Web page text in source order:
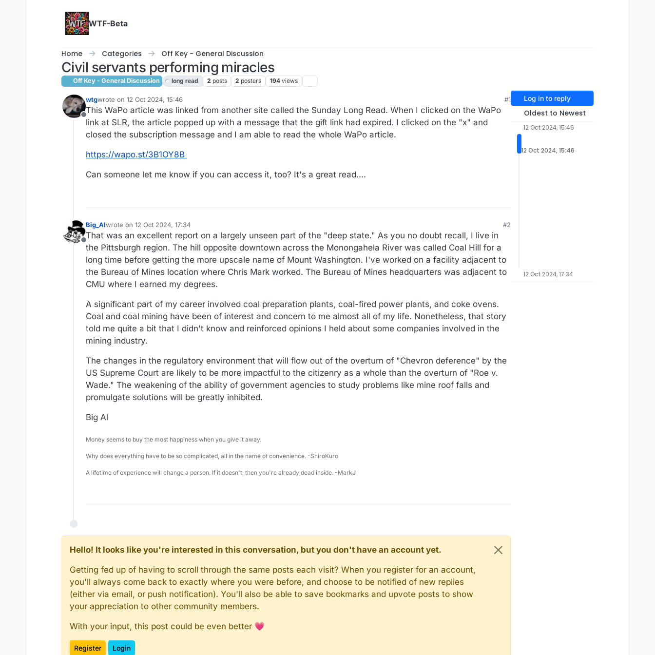
WTF-Beta
Home Categories Off Key - General Discussion
Civil servants performing miracles
Off Key - General Discussion long read 2 posts 2 posters 194 views
Offline
wtgwrote on 12 Oct 2024, 15:46
last edited by wtg10 Dec 2024, 15:49
#1
This WaPo article was linked from another site called the Sunday Long Read. When I clicked on the WaPo
link at SLR, the article popped up with a message that the gift link had expired. I clicked on the "x" and
closed the subscription message and I am able to read the whole WaPo article.
https://wapo.st/3B1OY8B
Can someone let me know if you can access it, too? It's a great read....
Offline
Big_Alwrote on 12 Oct 2024, 17:34
last edited by Big_Al10 Dec 2024, 17:45
#2
That was an excellent report on a largely unseen part of the "deep state." As you no doubt recall, I live in
the Pittsburgh region. The hill opposite downtown across the Monongahela River was called Coal Hill for a
long time before getting the more upscale name of Mount Washington. I've worked on a facility adjacent to
the Bureau of Mines location where Chris Mark worked. The Bureau of Mines headquarters was adjacent to
CMU where I earned my degrees.
A significant part of my career involved coal preparation plants, coal-fired power plants, and coke ovens.
Coal and coal mining have been of interest and concern to me almost all of my life. Nonetheless, that story
told me quite a bit that I didn't know and reinforced opinions I held about some companies involved in the
mining industry.
The changes in the regulatory environment that will flow out of the overturn of "Chevron deference" by the
US Supreme Court are likely to be more impactful to the citizenry as a whole than the overturn of "Roe v.
Wade." The weakening of the ability of government agencies to study problems like mine roof falls and
promulgate solutions will be greatly inhibited.
Big Al
Money seems to buy the most happiness when you give it away.
Why does everything have to be so complicated, all in the name of convenience. -ShiroKuro
A lifetime of experience will change a person. If it doesn't, then you're already dead inside. -MarkJ
Hello! It looks like you're interested in this conversation, but you don't have an account yet.
Getting fed up of having to scroll through the same posts each visit? When you register for an account,
you'll always come back to exactly where you were before, and choose to be notified of new replies
(either via email, or push notification). You'll also be able to save bookmarks and upvote posts to show
your appreciation to other community members.
With your input, this post could be even better 💗
Register Login
Log in to reply
Oldest to Newest
12 Oct 2024, 15:46
12 Oct 2024, 15:46
12 Oct 2024, 17:34